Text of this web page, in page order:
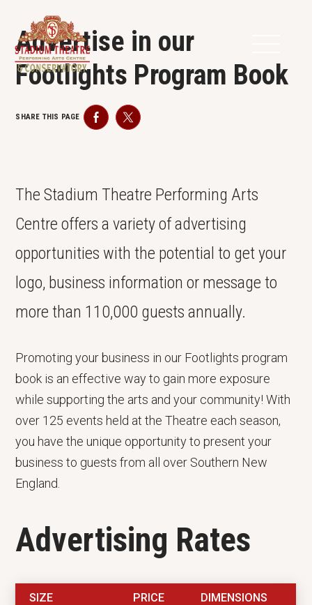
Advertise in our
Footlights Program Book
SHARE THIS PAGE FacebookTwitter
The Stadium Theatre Performing Arts
Centre offers a variety of advertising
opportunities with the potential to get your
logo, business information or message to
more than 110,000 guests annually.
Promoting your business in our Footlights program
book is an effective way to gain more exposure
while supporting the arts and your community! With
over 125 events held at the Theatre each season,
you have the unique opportunity to present your
business to guests from all over Southern New
England.
Advertising Rates
SIZE PRICE DIMENSIONS